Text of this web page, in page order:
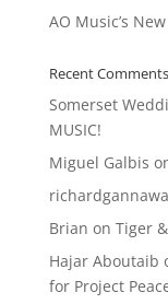
AO Music’s
Recent Comments
Somerset
MUSIC!
Miguel Galbis
Brian on Tiger
Hajar Aboutaib
for Project